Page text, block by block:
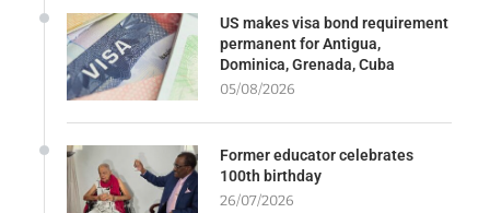
US makes visa bond requirement
permanent for Antigua,
Dominica, Grenada, Cuba
05/08/2026
Former educator celebrates
100th birthday
26/07/2026